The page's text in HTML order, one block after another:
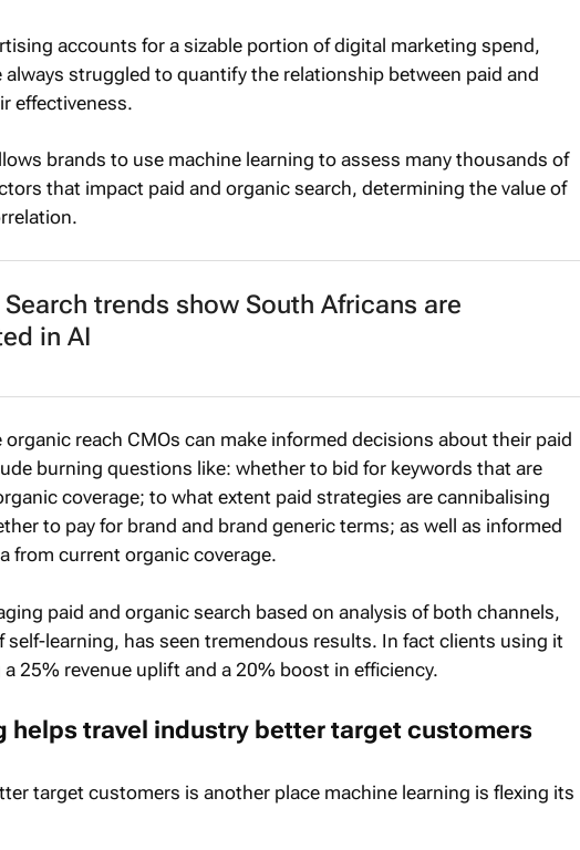
accounts for a sizable portion of digital marketing spend,
always struggled to quantify the relationship between paid and
effectiveness.
brands to use machine learning to assess many thousands of
that impact paid and organic search, determining the value of
trends show South Africans are
in AI
reach CMOs can make informed decisions about their paid
burning questions like: whether to bid for keywords that are
coverage; to what extent paid strategies are cannibalising
to pay for brand and brand generic terms; as well as informed
from current organic coverage.
paid and organic search based on analysis of both channels,
self-learning, has seen tremendous results. In fact clients using it
a 25% revenue uplift and a 20% boost in efficiency.
helps travel industry better target customers
target customers is another place machine learning is flexing its